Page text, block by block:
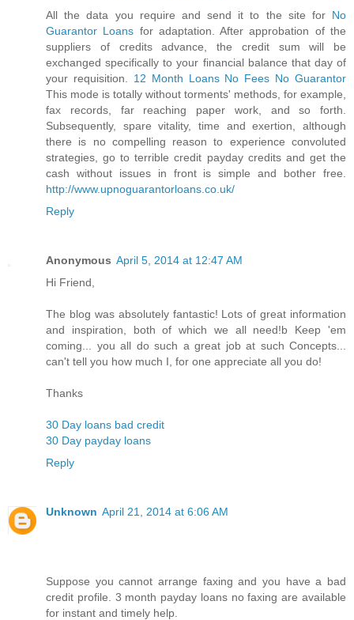
All the data you require and send it to the site for No
Guarantor Loans for adaptation. After approbation of the
suppliers of credits advance, the credit sum will be
exchanged specifically to your financial balance that day of
your requisition. 12 Month Loans No Fees No Guarantor
This mode is totally without torments' methods, for example,
fax records, far reaching paper work, and so forth.
Subsequently, spare vitality, time and exertion, although
there is no compelling reason to experience convoluted
strategies, go to terrible credit payday credits and get the
cash without issues in front is simple and bother free.
http://www.upnoguarantorloans.co.uk/
Reply
Anonymous April 5, 2014 at 12:47 AM
Hi Friend,
The blog was absolutely fantastic! Lots of great information
and inspiration, both of which we all need!b Keep 'em
coming... you all do such a great job at such Concepts...
can't tell you how much I, for one appreciate all you do!
Thanks
30 Day loans bad credit
30 Day payday loans
Reply
Unknown April 21, 2014 at 6:06 AM
Suppose you cannot arrange faxing and you have a bad
credit profile. 3 month payday loans no faxing are available
for instant and timely help.